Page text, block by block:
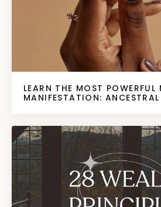
LEARN THE MOST POWERFUL
MANIFESTATION: ANCESTRAL